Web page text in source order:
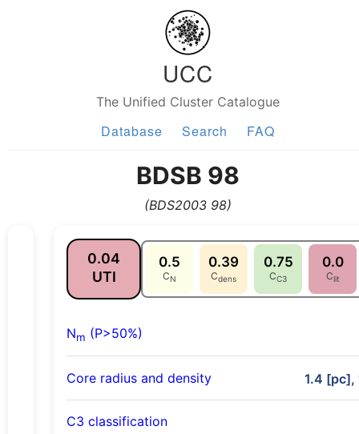
UCC
The Unified Cluster Catalogue
Database Search FAQ
BDSB 98
(BDS2003 98)
0.04
UTI
0.5
CN
0.39
Cdens
0.75
CC3
0.0
Clit
Nm (P>50%)
Core radius and density 1.4 [pc],
C3 classification